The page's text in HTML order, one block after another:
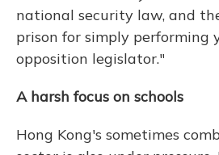
national security law, and
prison for simply performing
opposition legislator."
A harsh focus on schools
Hong Kong's sometimes